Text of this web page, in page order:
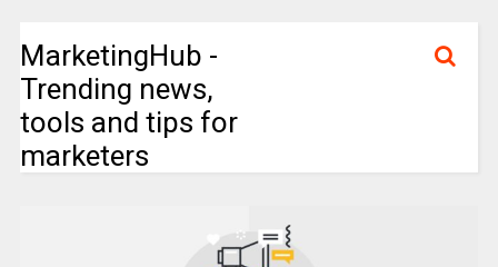
MarketingHub -
Trending news,
tools and tips for
marketers